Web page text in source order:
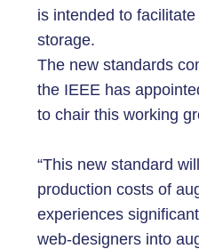
is intended to
storage.
The new standards
the IEEE has
to chair this working
“This new standard
production costs of
experiences
web-designers into